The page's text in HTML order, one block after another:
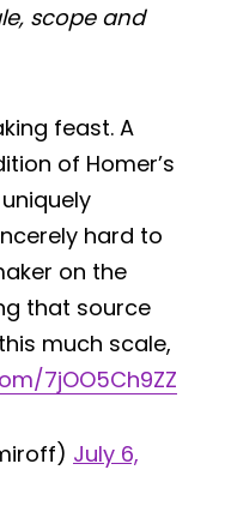
scope and
feast. A
of Homer’s
hard to
on the
that source
much scale,
7jOO5Ch9ZZ
July 6,